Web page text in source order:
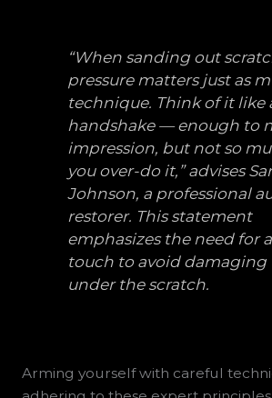
“When sanding out
pressure matters just as
technique. Think of it like
handshake — enough to
impression, but not so
you over-do it,” advises
Johnson, a professional
restorer. This statement
emphasizes the need for
touch to avoid
under the scratch.
Arming yourself with careful